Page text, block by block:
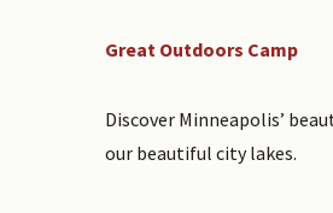
Great Outdoors Camp
Discover Minneapolis’
our beautiful city lakes.